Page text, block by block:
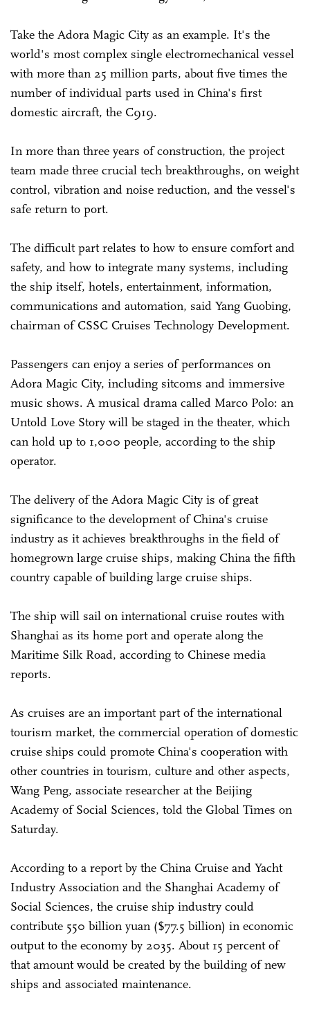
Take the Adora Magic City as an example. It's the
world's most complex single electromechanical vessel
with more than 25 million parts, about five times the
number of individual parts used in China's first
domestic aircraft, the C919.
In more than three years of construction, the project
team made three crucial tech breakthroughs, on weight
control, vibration and noise reduction, and the vessel's
safe return to port.
The difficult part relates to how to ensure comfort and
safety, and how to integrate many systems, including
the ship itself, hotels, entertainment, information,
communications and automation, said Yang Guobing,
chairman of CSSC Cruises Technology Development.
Passengers can enjoy a series of performances on
Adora Magic City, including sitcoms and immersive
music shows. A musical drama called Marco Polo: an
Untold Love Story will be staged in the theater, which
can hold up to 1,000 people, according to the ship
operator.
The delivery of the Adora Magic City is of great
significance to the development of China's cruise
industry as it achieves breakthroughs in the field of
homegrown large cruise ships, making China the fifth
country capable of building large cruise ships.
The ship will sail on international cruise routes with
Shanghai as its home port and operate along the
Maritime Silk Road, according to Chinese media
reports.
As cruises are an important part of the international
tourism market, the commercial operation of domestic
cruise ships could promote China's cooperation with
other countries in tourism, culture and other aspects,
Wang Peng, associate researcher at the Beijing
Academy of Social Sciences, told the Global Times on
Saturday.
According to a report by the China Cruise and Yacht
Industry Association and the Shanghai Academy of
Social Sciences, the cruise ship industry could
contribute 550 billion yuan ($77.5 billion) in economic
output to the economy by 2035. About 15 percent of
that amount would be created by the building of new
ships and associated maintenance.